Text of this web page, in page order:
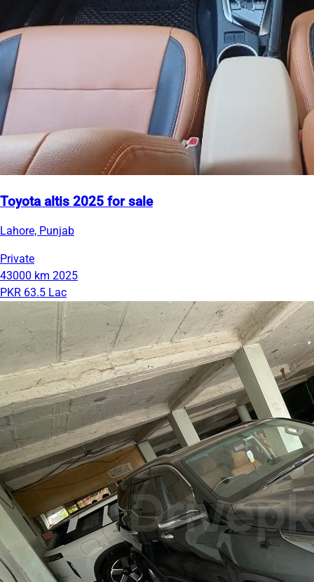
Toyota altis 2025 for sale
Lahore, Punjab
Private
43000 km 2025
PKR 63.5 Lac